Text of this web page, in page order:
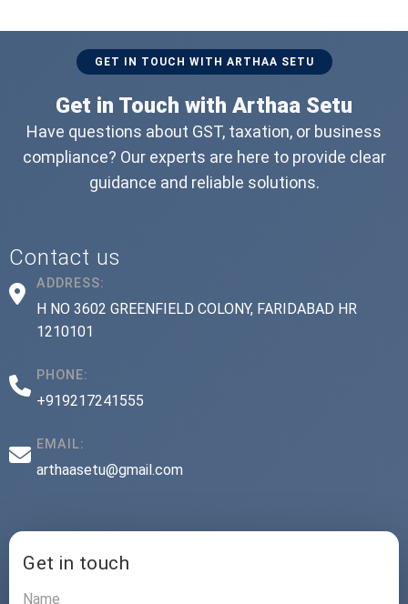
GET IN TOUCH WITH ARTHAA SETU
Get in Touch with Arthaa Setu
Have questions about GST, taxation, or business
compliance? Our experts are here to provide clear
guidance and reliable solutions.
Contact us
ADDRESS:
H NO 3602 GREENFIELD COLONY, FARIDABAD HR
1210101
PHONE:
+919217241555
EMAIL:
arthaasetu@gmail.com
Get in touch